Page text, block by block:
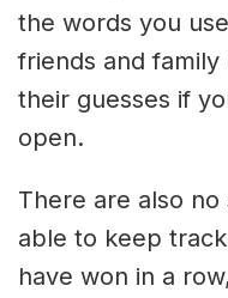
the words you
friends and
their guesses if
open.
There are also
able to keep
have won in a